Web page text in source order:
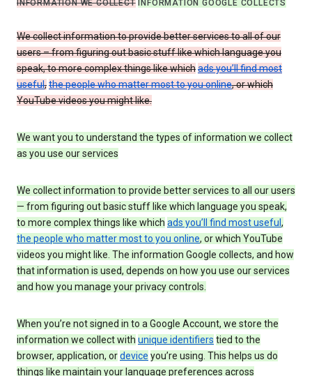
INFORMATION WE COLLECT INFORMATION GOOGLE COLLECTS
We collect information to provide better services to all of our
users – from figuring out basic stuff like which language you
speak, to more complex things like whichads you’ll find most
useful,the people who matter most to you online, or which
YouTube videos you might like.
We want you to understand the types of information we collect
as you use our services
We collect information to provide better services to all our users
— from figuring out basic stuff like which language you speak,
to more complex things like which ads you’ll find most useful ,
the people who matter most to you online, or which YouTube
videos you might like. The information Google collects, and how
that information is used, depends on how you use our services
and how you manage your privacy controls.
When you’re not signed in to a Google Account, we store the
information we collect with unique identifiers tied to the
browser, application, ordevice you’re using. This helps us do
things like maintain your language preferences across